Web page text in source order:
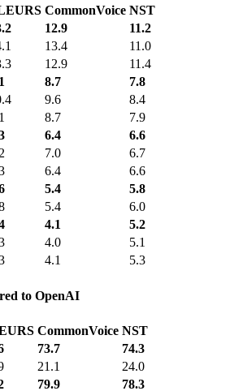
CommonVoice NST
12.9
11.2
13.4
11.0
12.9
11.4
8.7
7.8
9.6
8.4
8.7
7.9
6.4
6.6
7.0
6.7
6.4
6.6
5.4
5.8
5.4
6.0
4.1
5.2
4.0
5.1
4.1 5.3
to OpenAI
CommonVoice NST
73.7
74.3
21.1
24.0
79.9
78.3